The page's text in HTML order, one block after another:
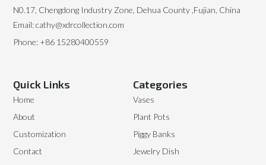
Categories
Vases
Plant Pots
Piggy Banks
Jewelry Dish
Quick Links
Home
About
Customization
Contact
N0.17, Chengdong Industry Zone, Dehua County ,Fujian, China
Email: cathy@xdrcollection.com
Phone: +86 15280400559